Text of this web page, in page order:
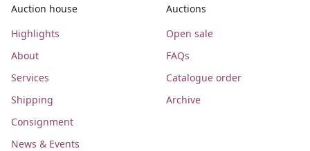
Auction house
Highlights
About
Services
Shipping
Consignment
News & Events
Auctions
Open sale
FAQs
Catalogue order
Archive